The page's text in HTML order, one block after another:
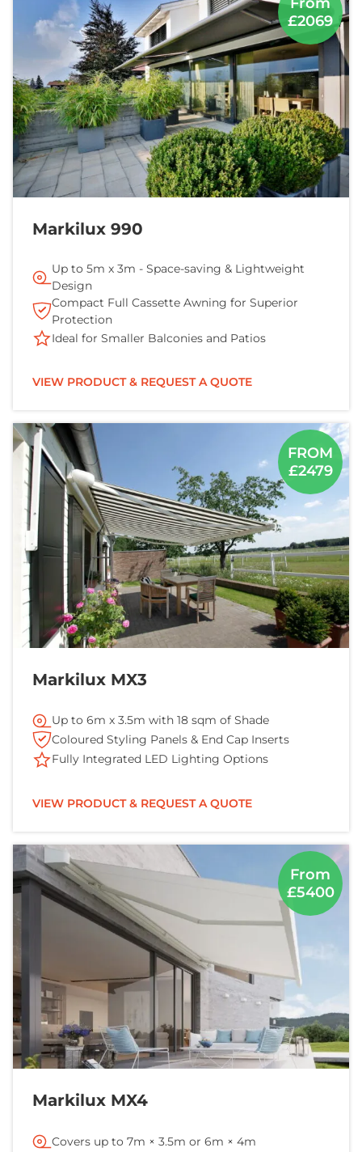
£2069
Markilux 990
Up to 5m x 3m - Space-saving & Lightweight
Design
Compact Full Cassette Awning for Superior
Protection
Ideal for Smaller Balconies and Patios
VIEW PRODUCT & REQUEST A QUOTE
FROM
£2479
Markilux MX3
Up to 6m x 3.5m with 18 sqm of Shade
Coloured Styling Panels & End Cap Inserts
Fully Integrated LED Lighting Options
VIEW PRODUCT & REQUEST A QUOTE
From
£5400
Markilux MX4
Covers up to 7m × 3.5m or 6m × 4m